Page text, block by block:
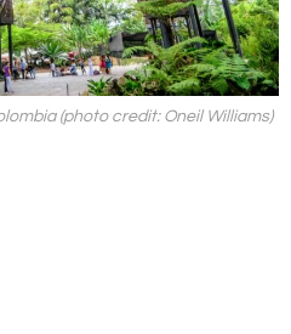
(photo credit: Oneil Williams)